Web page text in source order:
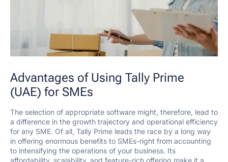
Advantages of Using Tally Prime
(UAE) for SMEs
The selection of appropriate software might, therefore, lead to
a difference in the growth trajectory and operational efficiency
for any SME. Of all, Tally Prime leads the race by a long way
in offering enormous benefits to SMEs-right from accounting
to intensifying the operations of your business. Its